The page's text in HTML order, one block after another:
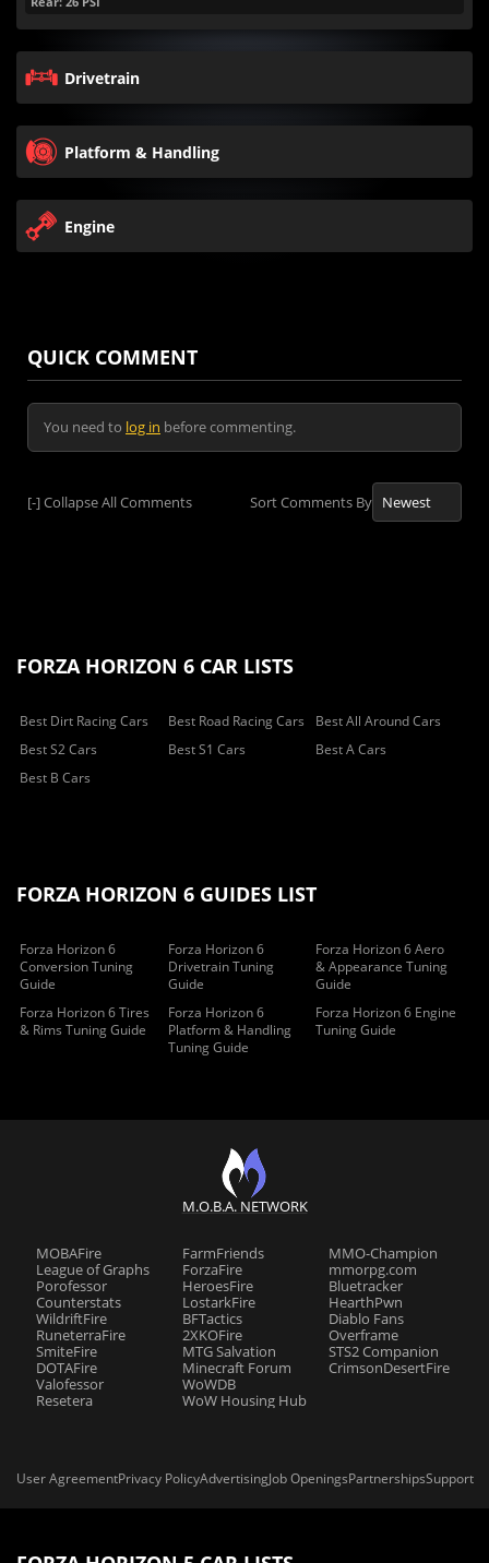
Drivetrain
Platform & Handling
Engine
QUICK COMMENT
You need to log in before commenting.
[-]Collapse All Comments Sort Comments By
FORZA HORIZON 6 CAR LISTS
Best Dirt Racing Cars Best Road Racing Cars
Best All Around Cars
Best S2 Cars
Best S1 Cars
Best A Cars
Best B Cars
FORZA HORIZON 6 GUIDES LIST
Forza Horizon 6
Conversion Tuning
Guide
Forza Horizon 6
Drivetrain Tuning
Guide
Forza Horizon 6 Aero
& Appearance Tuning
Guide
Forza Horizon 6 Tires
& Rims Tuning Guide
Forza Horizon 6
Platform & Handling
Tuning Guide
Forza Horizon 6 Engine
Tuning Guide
M.O.B.A. NETWORK
MOBAFire
League of Graphs
Porofessor
Counterstats
WildriftFire
RuneterraFire
SmiteFire
DOTAFire
Valofessor
Resetera
FarmFriends
ForzaFire
HeroesFire
LostarkFire
BFTactics
2XKOFire
MTG Salvation
Minecraft Forum
WoWDB
WoW Housing Hub
MMO-Champion
mmorpg.com
Bluetracker
HearthPwn
Diablo Fans
Overframe
STS2 Companion
CrimsonDesertFire
User AgreementPrivacy PolicyAdvertisingJob OpeningsPartnershipsSupport